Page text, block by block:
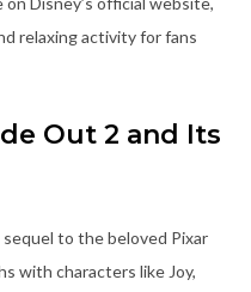
relaxing activity for fans
Out 2 and Its
to the beloved Pixar
with characters like Joy,